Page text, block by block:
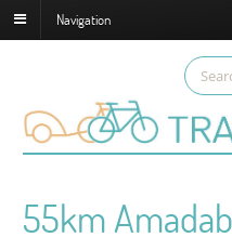
Navigation
55km